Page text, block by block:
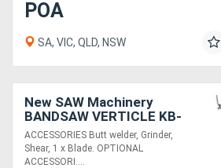
POA
SA, VIC, QLD, NSW
New SAW Machinery
BANDSAW VERTICLE KB-
45 18"
ACCESSORIES Butt welder, Grinder,
Shear, 1 x Blade. OPTIONAL
ACCESSORI....